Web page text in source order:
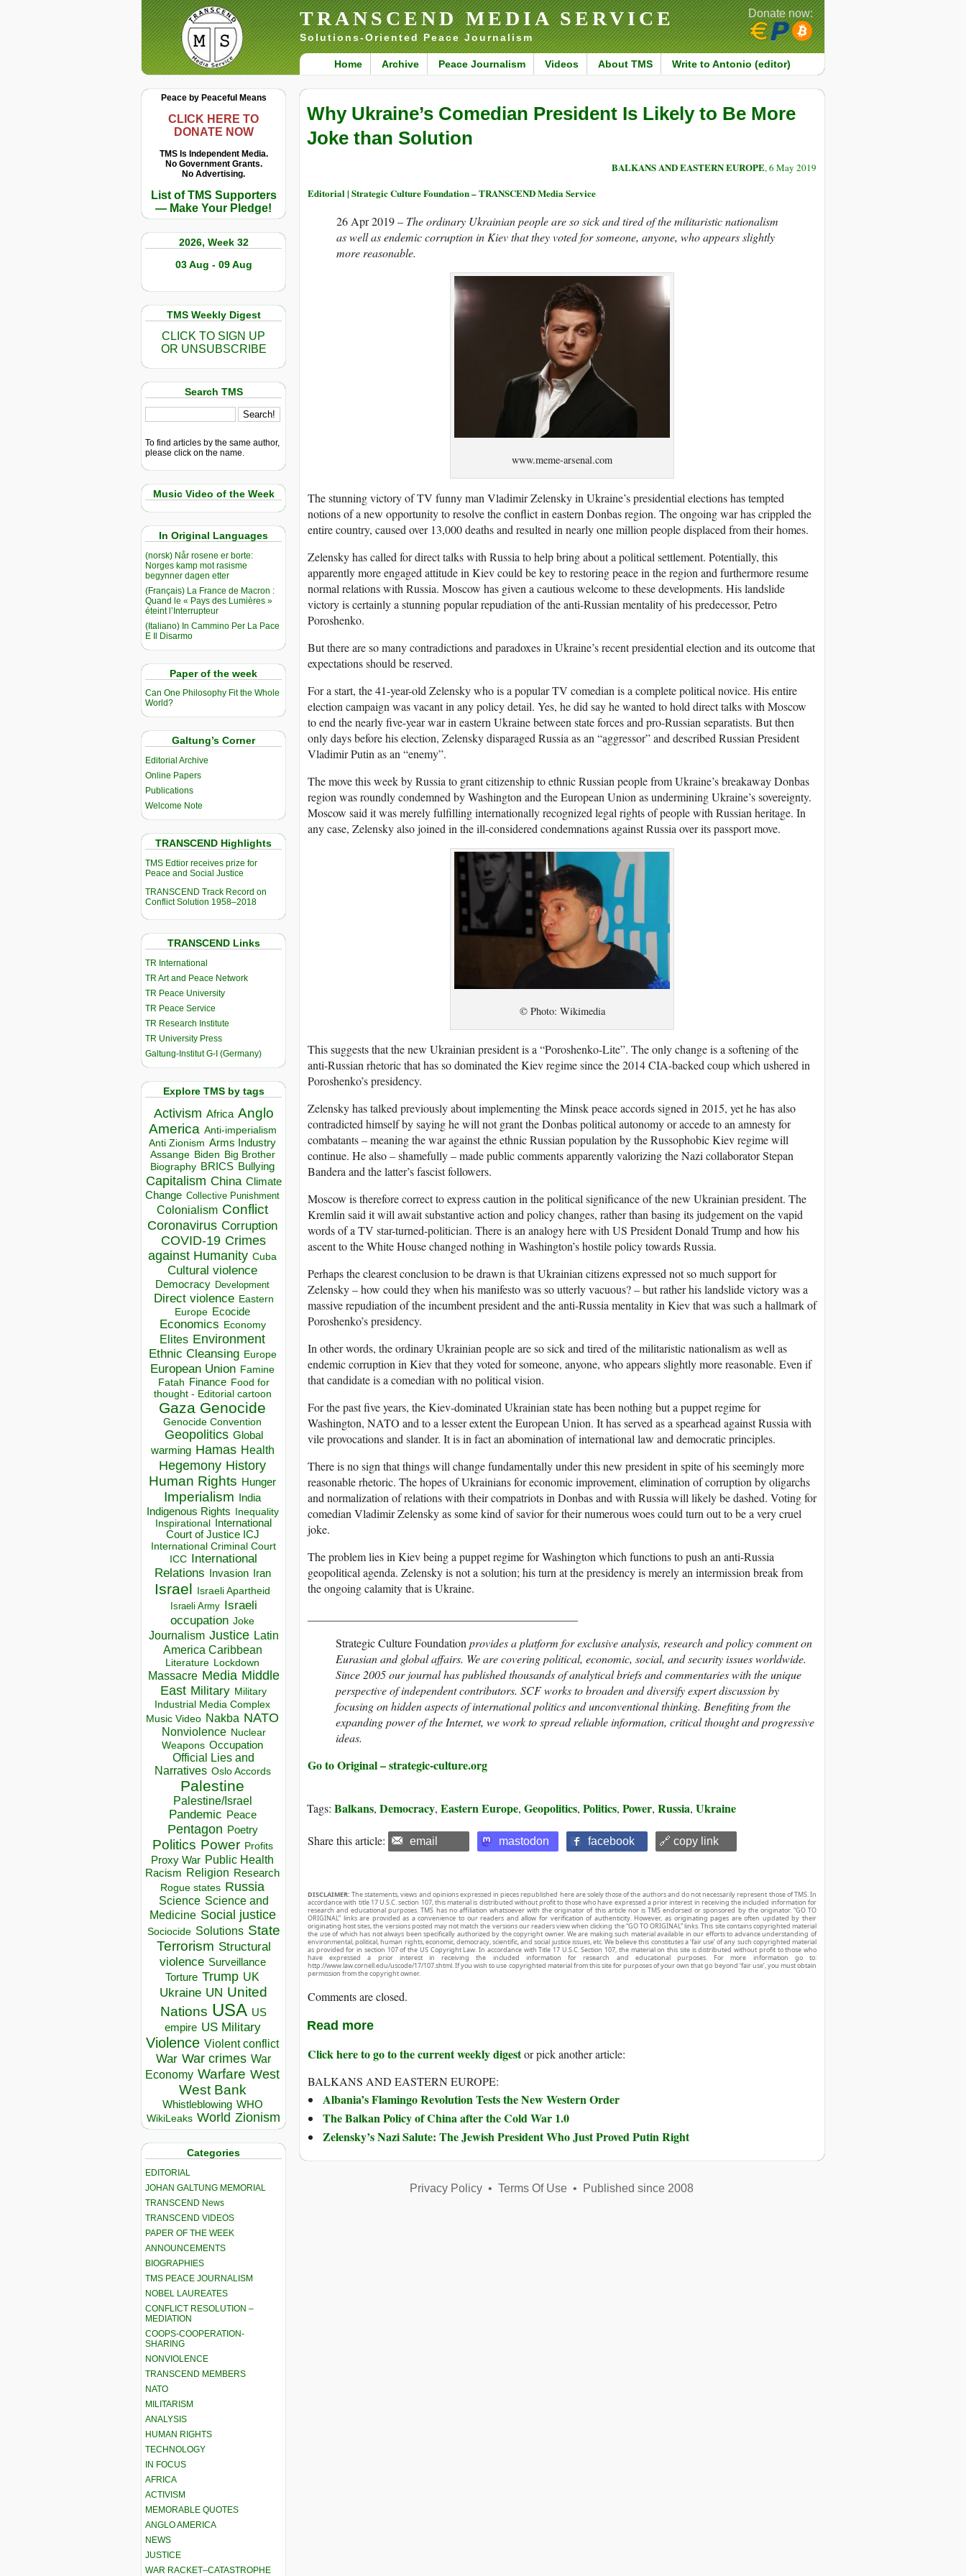
TRANSCEND MEDIA SERVICE
Solutions-Oriented Peace Journalism
Home Archive Peace Journalism Videos About TMS Write to Antonio (editor)
Donate now:
Peace by Peaceful Means
CLICK HERE TO
DONATE NOW
TMS Is Independent Media.
No Government Grants.
No Advertising.
List of TMS Supporters
— Make Your Pledge!
2026, Week 32
03 Aug - 09 Aug
TMS Weekly Digest
CLICK TO SIGN UP
OR UNSUBSCRIBE
Search TMS
To find articles by the same author,
please click on the name.
Music Video of the Week
In Original Languages
(norsk) Når rosene er borte:
Norges kamp mot rasisme
begynner dagen etter
(Français) La France de Macron :
Quand le « Pays des Lumières »
éteint l’Interrupteur
(Italiano) In Cammino Per La Pace
E Il Disarmo
Paper of the week
Can One Philosophy Fit the Whole
World?
Galtung’s Corner
Editorial Archive
Online Papers
Publications
Welcome Note
TRANSCEND Highlights
TMS Edtior receives prize for
Peace and Social Justice
TRANSCEND Track Record on
Conflict Solution 1958–2018
TRANSCEND Links
TR International
TR Art and Peace Network
TR Peace University
TR Peace Service
TR Research Institute
TR University Press
Galtung-Institut G-I (Germany)
Explore TMS by tags
Activism Africa Anglo
America Anti-imperialism
Anti Zionism Arms Industry
Assange Biden Big Brother
Biography BRICS Bullying
Capitalism China Climate
Change Collective Punishment
Colonialism Conflict
Coronavirus Corruption
COVID-19 Crimes
against Humanity Cuba
Cultural violence
Democracy Development
Direct violence Eastern
Europe Ecocide
Economics Economy
Elites Environment
Ethnic Cleansing Europe
European Union Famine
Fatah Finance Food for
thought - Editorial cartoon
Gaza Genocide
Genocide Convention
Geopolitics Global
warming Hamas Health
Hegemony History
Human Rights Hunger
Imperialism India
Indigenous Rights Inequality
Inspirational
International
Court of Justice ICJ
International Criminal Court
ICC
International
Relations
Invasion Iran
Israel Israeli Apartheid
Israeli Army Israeli
occupation Joke
Journalism Justice Latin
America Caribbean
Literature Lockdown
Massacre Media Middle
East Military Military
Industrial Media Complex
Music Video Nakba NATO
Nonviolence Nuclear
Weapons Occupation
Official Lies and
Narratives Oslo Accords
Palestine
Palestine/Israel
Pandemic Peace
Pentagon Poetry
Politics Power Profits
Proxy War Public Health
Racism Religion Research
Rogue states Russia
Science Science and
Medicine Social justice
Sociocide Solutions State
Terrorism Structural
violence Surveillance
Torture Trump UK
Ukraine UN United
Nations USA US
empire US Military
Violence Violent conflict
War War crimes War
Economy Warfare West
West Bank
Whistleblowing WHO
WikiLeaks World Zionism
Categories
EDITORIAL
JOHAN GALTUNG MEMORIAL
TRANSCEND News
TRANSCEND VIDEOS
PAPER OF THE WEEK
ANNOUNCEMENTS
BIOGRAPHIES
TMS PEACE JOURNALISM
NOBEL LAUREATES
CONFLICT RESOLUTION –
MEDIATION
COOPS-COOPERATION-
SHARING
NONVIOLENCE
TRANSCEND MEMBERS
NATO
MILITARISM
ANALYSIS
HUMAN RIGHTS
TECHNOLOGY
IN FOCUS
AFRICA
ACTIVISM
MEMORABLE QUOTES
ANGLO AMERICA
NEWS
JUSTICE
WAR RACKET–CATASTROPHE
Why Ukraine’s Comedian President Is Likely to Be More
Joke than Solution
BALKANS AND EASTERN EUROPE, 6 May 2019
Editorial | Strategic Culture Foundation – TRANSCEND Media Service
26 Apr 2019 – The ordinary Ukrainian people are so sick and tired of the militaristic nationalism
as well as endemic corruption in Kiev that they voted for someone, anyone, who appears slightly
more reasonable.
www.meme-arsenal.com
The stunning victory of TV funny man Vladimir Zelensky in Ukraine’s presidential elections has tempted
notions of a new opportunity to resolve the conflict in eastern Donbas region. The ongoing war has crippled the
entire country, caused over 13,000 deaths and resulted in nearly one million people displaced from their homes.
Zelensky has called for direct talks with Russia to help bring about a political settlement. Potentially, this
apparently more engaged attitude in Kiev could be key to restoring peace in the region and furthermore resume
normal relations with Russia. Moscow has given a cautious welcome to these developments. His landslide
victory is certainly a stunning popular repudiation of the anti-Russian mentality of his predecessor, Petro
Poroshenko.
But there are so many contradictions and paradoxes in Ukraine’s recent presidential election and its outcome that
expectations should be reserved.
For a start, the 41-year-old Zelensky who is a popular TV comedian is a complete political novice. His entire
election campaign was vacant in any policy detail. Yes, he did say he wanted to hold direct talks with Moscow
to end the nearly five-year war in eastern Ukraine between state forces and pro-Russian separatists. But then
only days before his election, Zelensky disparaged Russia as an “aggressor” and described Russian President
Vladimir Putin as an “enemy”.
The move this week by Russia to grant citizenship to ethnic Russian people from Ukraine’s breakaway Donbas
region was roundly condemned by Washington and the European Union as undermining Ukraine’s sovereignty.
Moscow said it was merely fulfilling internationally recognized legal rights of people with Russian heritage. In
any case, Zelensky also joined in the ill-considered condemnations against Russia over its passport move.
© Photo: Wikimedia
This suggests that the new Ukrainian president is a “Poroshenko-Lite”. The only change is a softening of the
anti-Russian rhetoric that has so dominated the Kiev regime since the 2014 CIA-backed coup which ushered in
Poroshenko’s presidency.
Zelensky has talked previously about implementing the Minsk peace accords signed in 2015, yet he has also
contradicted himself by saying he will not grant the Donbas political autonomy or accede to an amnesty for
combatants – meaning the war against the ethnic Russian population by the Russophobic Kiev regime will
continue. He also – shamefully – made public comments apparently valorizing the Nazi collaborator Stepan
Bandera and the latter’s fascist followers.
Moscow is therefore correct to express caution in the political significance of the new Ukrainian president. The
Kremlin said it will await substantive action and policy changes, rather than basing its judgement on the vapid
words of a TV star-turned-politician. There is an analogy here with US President Donald Trump and how his
ascent to the White House changed nothing in Washington’s hostile policy towards Russia.
Perhaps the clearest conclusion to be drawn is that Ukrainian citizens expressed not so much support for
Zelensky – how could they when his manifesto was so utterly vacuous? – but rather his landslide victory was a
massive repudiation of the incumbent president and the anti-Russia mentality in Kiev that was such a hallmark of
Poroshenko’s presidency.
In other words, the ordinary Ukrainian people are so sick and tired of the militaristic nationalism as well as
endemic corruption in Kiev that they voted for someone, anyone, who appears slightly more reasonable. Even if
that candidate is a comedian with no political vision.
For the past five years, the Kiev-dominated Ukrainian state has been nothing but a puppet regime for
Washington, NATO and to a lesser extent the European Union. It has served as a spearhead against Russia with
vile provocations and slander. It is in fact an abomination of international law and democratic principles.
There is no sign that things will change fundamentally under this new president in spite of his seemingly more
reasonable rhetoric. The hopes of Ukrainians for economic improvement, elimination of corruption by oligarchs
and normalization of relations with their compatriots in Donbas and with Russia will likely be dashed. Voting for
comedian Vladimir Zelensky as some kind of savior for their numerous woes could turn out to be a very cruel
joke.
The problem lies in Kiev being a puppet regime for Washington which functions to push an anti-Russia
geopolitical agenda. Zelensky is not a solution; his turn at the presidency is merely an intermission break from
the ongoing calamity that is Ukraine.
Strategic Culture Foundation provides a platform for exclusive analysis, research and policy comment on
Eurasian and global affairs. We are covering political, economic, social, and security issues worldwide.
Since 2005 our journal has published thousands of analytical briefs and commentaries with the unique
perspective of independent contributors. SCF works to broaden and diversify expert discussion by
focusing on hidden aspects of international politics and unconventional thinking. Benefiting from the
expanding power of the Internet, we work to spread reliable information, critical thought and progressive
ideas.
Go to Original – strategic-culture.org
Tags: Balkans, Democracy, Eastern Europe, Geopolitics, Politics, Power, Russia, Ukraine
Share this article: email mastodon facebook 🔗 copy link
DISCLAIMER: The statements, views and opinions expressed in pieces republished here are solely those of the authors and do not necessarily represent those of TMS. In
accordance with title 17 U.S.C. section 107, this material is distributed without profit to those who have expressed a prior interest in receiving the included information for
research and educational purposes. TMS has no affiliation whatsoever with the originator of this article nor is TMS endorsed or sponsored by the originator. “GO TO
ORIGINAL” links are provided as a convenience to our readers and allow for verification of authenticity. However, as originating pages are often updated by their
originating host sites, the versions posted may not match the versions our readers view when clicking the “GO TO ORIGINAL” links. This site contains copyrighted material
the use of which has not always been specifically authorized by the copyright owner. We are making such material available in our efforts to advance understanding of
environmental, political, human rights, economic, democracy, scientific, and social justice issues, etc. We believe this constitutes a ‘fair use’ of any such copyrighted material
as provided for in section 107 of the US Copyright Law. In accordance with Title 17 U.S.C. Section 107, the material on this site is distributed without profit to those who
have expressed a prior interest in receiving the included information for research and educational purposes. For more information go to:
http://www.law.cornell.edu/uscode/17/107.shtml. If you wish to use copyrighted material from this site for purposes of your own that go beyond ‘fair use’, you must obtain
permission from the copyright owner.
Comments are closed.
Read more
Click here to go to the current weekly digestor pick another article:
BALKANS AND EASTERN EUROPE:
Albania’s Flamingo Revolution Tests the New Western Order
The Balkan Policy of China after the Cold War 1.0
Zelensky’s Nazi Salute: The Jewish President Who Just Proved Putin Right
Privacy Policy• Terms Of Use• Published since 2008